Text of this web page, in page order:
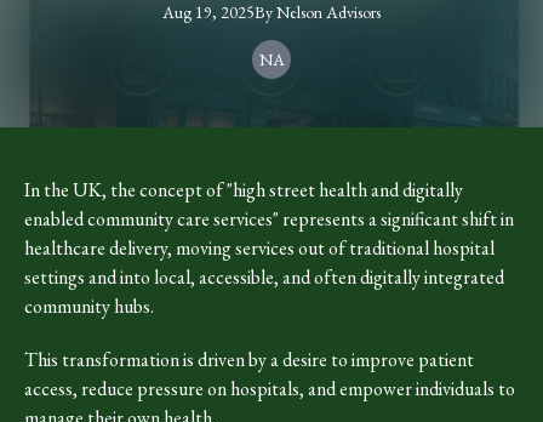
Aug 19, 2025ByNelsonAdvisors
NA
In the UK, the concept of "high street health and digitally
enabled community care services" represents a significant shift in
healthcare delivery, moving services out of traditional hospital
settings and into local, accessible, and often digitally integrated
community hubs.
This transformation is driven by a desire to improve patient
access, reduce pressure on hospitals, and empower individuals to